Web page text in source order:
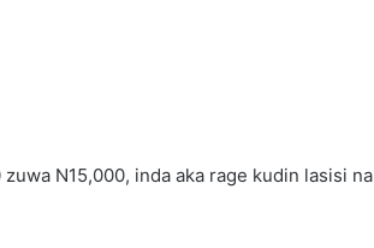
N15,000, inda aka rage kudin lasisi na